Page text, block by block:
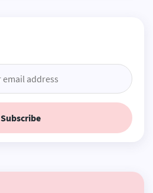
Subscribe